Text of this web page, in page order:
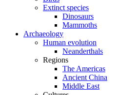
Extinct species
Dinosaurs
Mammoths
Archaeology
Human evolution
Neanderthals
Regions
The Americas
Ancient China
Middle East